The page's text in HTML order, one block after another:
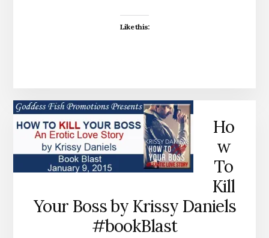
Like this:
Ho
w
To
Kill
Your Boss by Krissy Daniels
#bookBlast